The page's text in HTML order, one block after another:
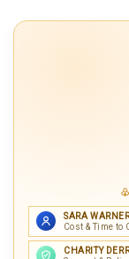
SARA
Cost & Time to
CHARITY